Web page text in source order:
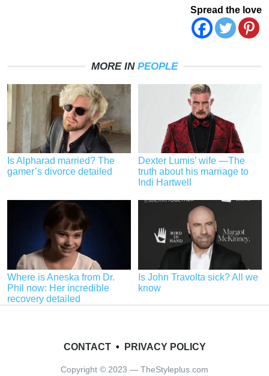
Spread the love
MORE IN PEOPLE
Is Alpharad married? The
gamer’s divorce detailed
Dexter Lumis’ wife —The
truth about his marriage to
Indi Hartwell
Where is Aneska from Dr.
Phil now: Her incredible
recovery detailed
Is John Travolta sick? All we
know
CONTACT• PRIVACY POLICY
Copyright © 2023 — TheStyleplus.com